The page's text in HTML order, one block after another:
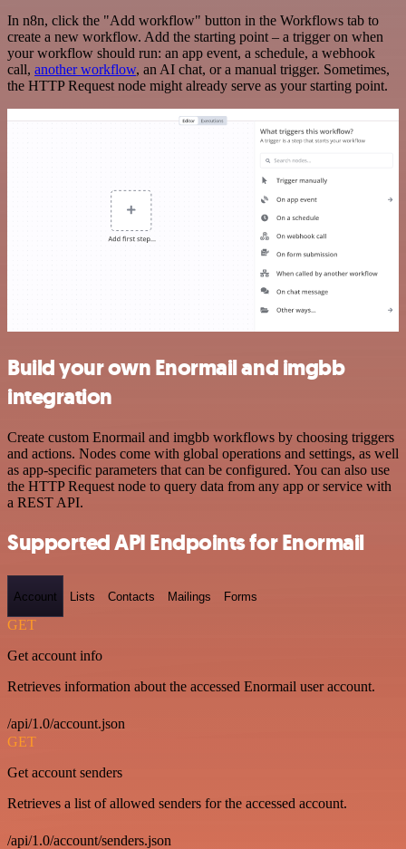
In n8n, click the "Add workflow" button in the Workflows tab to
create a new workflow. Add the starting point – a trigger on when
your workflow should run: an app event, a schedule, a webhook
call, another workflow, an AI chat, or a manual trigger. Sometimes,
the HTTP Request node might already serve as your starting point.
Build your own Enormail and imgbb
integration
Create custom Enormail and imgbb workflows by choosing triggers
and actions. Nodes come with global operations and settings, as well
as app-specific parameters that can be configured. You can also use
the HTTP Request node to query data from any app or service with
a REST API.
Supported API Endpoints for Enormail
Account Lists Contacts Mailings Forms
GET
Get account info
Retrieves information about the accessed Enormail user account.
/api/1.0/account.json
GET
Get account senders
Retrieves a list of allowed senders for the accessed account.
/api/1.0/account/senders.json